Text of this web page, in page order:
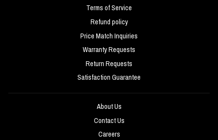
Terms of Service
Refund policy
Price Match Inquiries
Warranty Requests
Return Requests
Satisfaction Guarantee
About Us
Contact Us
Careers